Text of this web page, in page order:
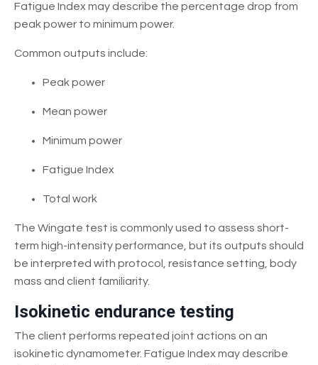
Fatigue Index may describe the percentage drop from
peak power to minimum power.
Common outputs include:
Peak power
Mean power
Minimum power
Fatigue Index
Total work
The Wingate test is commonly used to assess short-
term high-intensity performance, but its outputs should
be interpreted with protocol, resistance setting, body
mass and client familiarity.
Isokinetic endurance testing
The client performs repeated joint actions on an
isokinetic dynamometer. Fatigue Index may describe